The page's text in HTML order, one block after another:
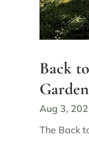
Back
Garden
Aug 3,
The Back